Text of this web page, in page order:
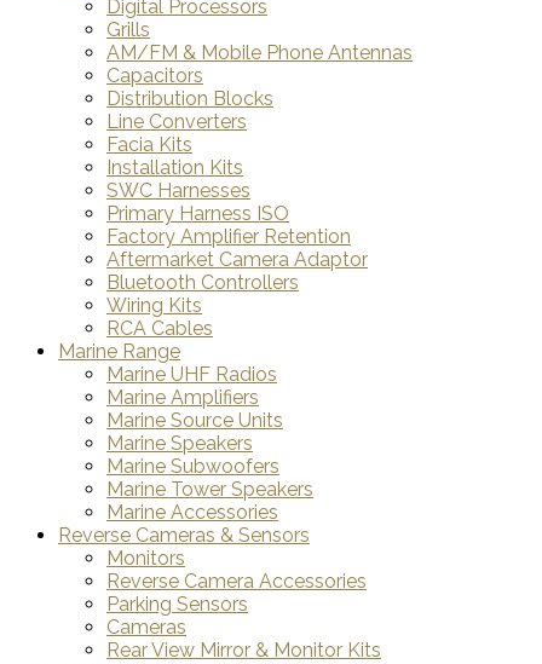
Digital Processors
Grills
AM/FM & Mobile Phone Antennas
Capacitors
Distribution Blocks
Line Converters
Facia Kits
Installation Kits
SWC Harnesses
Primary Harness ISO
Factory Amplifier Retention
Aftermarket Camera Adaptor
Bluetooth Controllers
Wiring Kits
RCA Cables
Marine Range
Marine UHF Radios
Marine Amplifiers
Marine Source Units
Marine Speakers
Marine Subwoofers
Marine Tower Speakers
Marine Accessories
Reverse Cameras & Sensors
Monitors
Reverse Camera Accessories
Parking Sensors
Cameras
Rear View Mirror & Monitor Kits